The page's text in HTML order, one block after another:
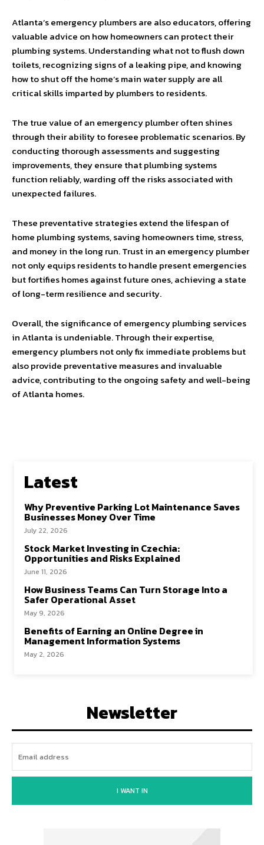
Atlanta’s emergency plumbers are also educators, offering
valuable advice on how homeowners can protect their
plumbing systems. Understanding what not to flush down
toilets, recognizing signs of a leaking pipe, and knowing
how to shut off the home’s main water supply are all
critical skills imparted by plumbers to residents.
The true value of an emergency plumber often shines
through their ability to foresee problematic scenarios. By
conducting thorough assessments and suggesting
improvements, they ensure that plumbing systems
function reliably, warding off the risks associated with
unexpected failures.
These preventative strategies extend the lifespan of
home plumbing systems, saving homeowners time, stress,
and money in the long run. Trust in an emergency plumber
not only equips residents to handle present emergencies
but fortifies homes against future ones, achieving a state
of long-term resilience and security.
Overall, the significance of emergency plumbing services
in Atlanta is undeniable. Through their expertise,
emergency plumbers not only fix immediate problems but
also provide preventative measures and invaluable
advice, contributing to the ongoing safety and well-being
of Atlanta homes.
Latest
Why Preventive Parking Lot Maintenance Saves
Businesses Money Over Time
July 22, 2026
Stock Market Investing in Czechia:
Opportunities and Risks Explained
June 11, 2026
How Business Teams Can Turn Storage Into a
Safer Operational Asset
May 9, 2026
Benefits of Earning an Online Degree in
Management Information Systems
May 2, 2026
Newsletter
I WANT IN